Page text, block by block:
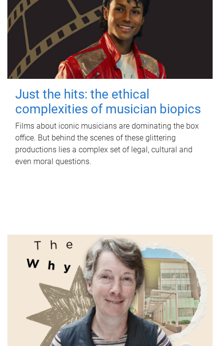
Just the hits: the ethical
complexities of musician biopics
Films about iconic musicians are dominating the box
office. But behind the scenes of these glittering
productions lies a complex set of legal, cultural and
even moral questions.